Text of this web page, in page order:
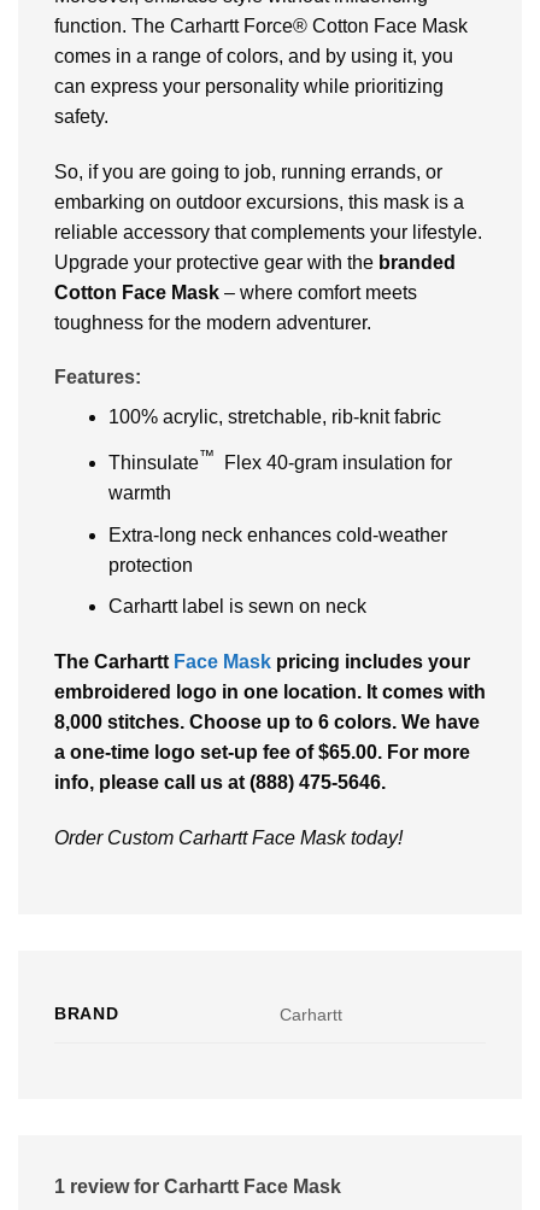
function. The Carhartt Force® Cotton Face Mask
comes in a range of colors, and by using it, you
can express your personality while prioritizing
safety.
So, if you are going to job, running errands, or
embarking on outdoor excursions, this mask is a
reliable accessory that complements your lifestyle.
Upgrade your protective gear with the branded
Cotton Face Mask – where comfort meets
toughness for the modern adventurer.
Features:
100% acrylic, stretchable, rib-knit fabric
Thinsulate™
Flex 40-gram insulation for
warmth
Extra-long neck enhances cold-weather
protection
Carhartt label is sewn on neck
The Carhartt Face Mask pricing includes your
embroidered logo in one location. It comes with
8,000 stitches. Choose up to 6 colors. We have
a one-time logo set-up fee of $65.00. For more
info, please call us at (888) 475-5646.
Order Custom Carhartt Face Mask today!
BRAND Carhartt
1 review for Carhartt Face Mask